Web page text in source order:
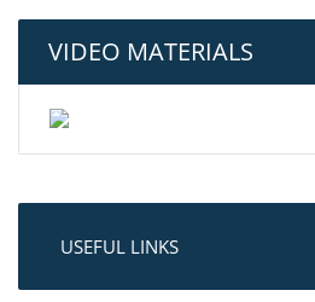
VIDEO MATERIALS
USEFUL LINKS